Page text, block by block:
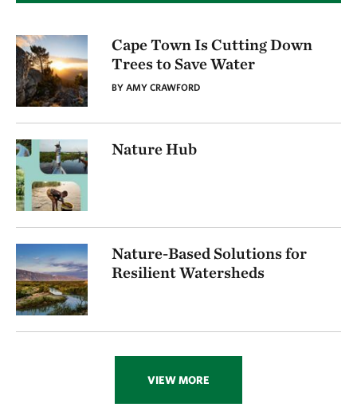
Cape Town Is Cutting Down
Trees to Save Water
BY AMY CRAWFORD
Nature Hub
Nature-Based Solutions for
Resilient Watersheds
VIEW MORE